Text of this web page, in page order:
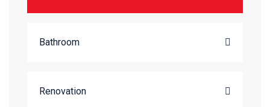
Bathroom
Renovation